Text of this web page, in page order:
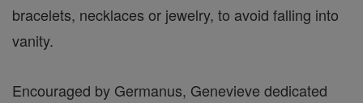
bracelets, necklaces or jewelry, to avoid falling into
vanity.
Encouraged by Germanus, Genevieve dedicated